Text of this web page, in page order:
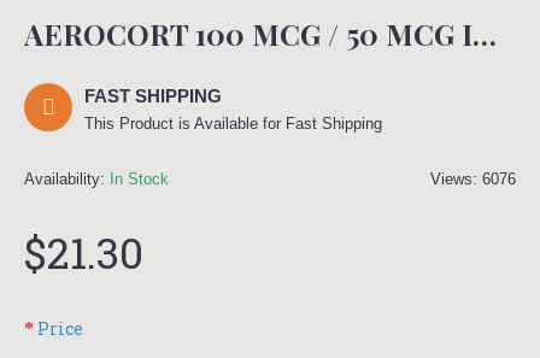
AEROCORT 100 MCG / 50 MCG INHALER (400 MDI)
FAST SHIPPING
This Product is Available for Fast Shipping
Views: 6076
Availability: In Stock
$21.30
Price